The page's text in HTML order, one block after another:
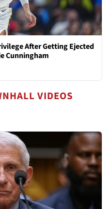
After Getting Ejected
Cunningham
VIDEOS